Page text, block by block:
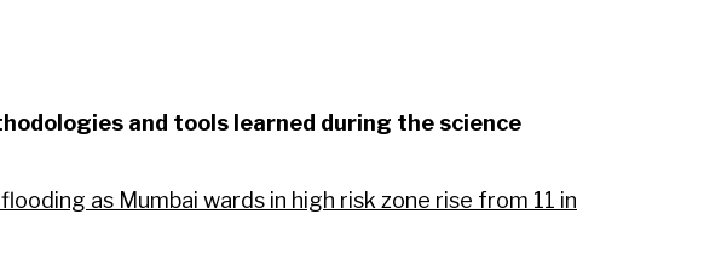
and tools learned during the science
as Mumbai wards in high risk zone rise from 11 in